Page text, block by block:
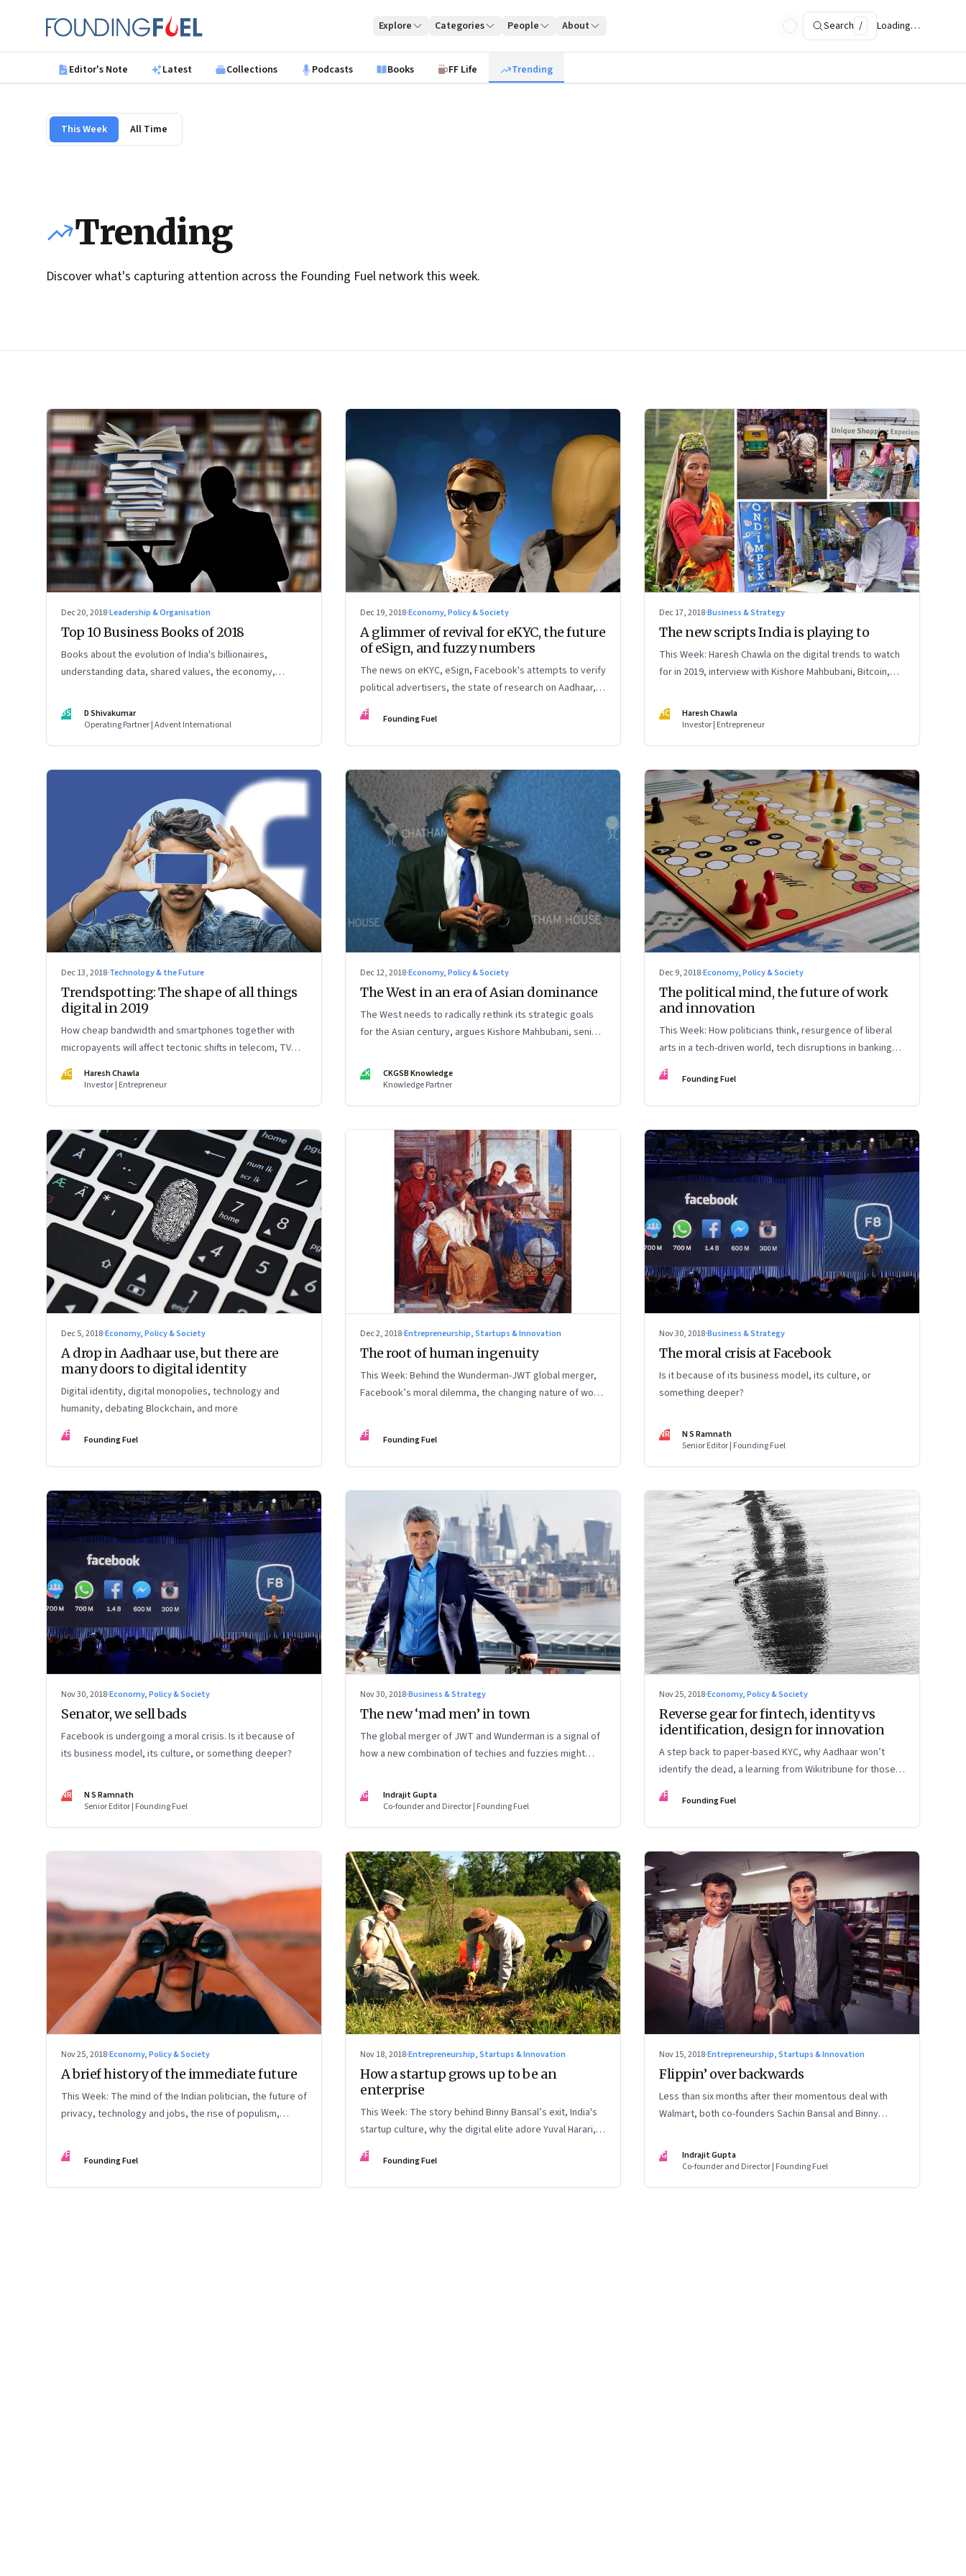
Founding Fuel
Explore Categories People About Search / Loading…
Editor's Note Latest Collections Podcasts Books FF Life Trending
This Week All Time
Trending
Discover what's capturing attention across the Founding Fuel network this week.
Dec 20, 2018·Leadership & Organisation
Top 10 Business Books of 2018
Books about the evolution of India's billionaires,
understanding data, shared values, the economy,
technology, and the rise of strongmen
DS
D Shivakumar
Operating Partner | Advent International
Dec 19, 2018·Economy, Policy & Society
A glimmer of revival for eKYC, the future
of eSign, and fuzzy numbers
The news on eKYC, eSign, Facebook's attempts to verify
political advertisers, the state of research on Aadhaar,
and more
FF Founding Fuel
Dec 17, 2018·Business & Strategy
The new scripts India is playing to
This Week: Haresh Chawla on the digital trends to watch
for in 2019, interview with Kishore Mahbubani, Bitcoin,
HC
Haresh Chawla
Investor | Entrepreneur
Dec 13, 2018·Technology & the Future
Trendspotting: The shape of all things
digital in 2019
How cheap bandwidth and smartphones together with
micropayents will affect tectonic shifts in telecom, TV
and Bollywood, retail, banking and more
HC
Haresh Chawla
Investor | Entrepreneur
Dec 12, 2018·Economy, Policy & Society
The West in an era of Asian dominance
The West needs to radically rethink its strategic goals
for the Asian century, argues Kishore Mahbubani, senior
the National University of Singapore
CK
CKGSB Knowledge
Knowledge Partner
Dec 9, 2018·Economy, Policy & Society
The political mind, the future of work
and innovation
This Week: How politicians think, resurgence of liberal
arts in a tech-driven world, tech disruptions in banking
and more
FF Founding Fuel
Dec 5, 2018·Economy, Policy & Society
A drop in Aadhaar use, but there are
many doors to digital identity
Digital identity, digital monopolies, technology and
humanity, debating Blockchain, and more
FF Founding Fuel
Dec 2, 2018·Entrepreneurship, Startups & Innovation
The root of human ingenuity
This Week: Behind the Wunderman-JWT global merger,
Facebook’s moral dilemma, the changing nature of work,
FF Founding Fuel
Nov 30, 2018·Business & Strategy
The moral crisis at Facebook
Is it because of its business model, its culture, or
something deeper?
NR
N S Ramnath
Senior Editor | Founding Fuel
Nov 30, 2018·Economy, Policy & Society
Senator, we sell bads
Facebook is undergoing a moral crisis. Is it because of
its business model, its culture, or something deeper?
NR
N S Ramnath
Senior Editor | Founding Fuel
Nov 30, 2018·Business & Strategy
The new ‘mad men’ in town
The global merger of JWT and Wunderman is a signal of
how a new combination of techies and fuzzies might
IG
Indrajit Gupta
Co-founder and Director | Founding Fuel
Nov 25, 2018·Economy, Policy & Society
Reverse gear for fintech, identity vs
identification, design for innovation
A step back to paper-based KYC, why Aadhaar won’t
identify the dead, a learning from Wikitribune for those
who are building collaborative networks, and how a
diverse team can help rule out bias in algorithms
FF Founding Fuel
Nov 25, 2018·Economy, Policy & Society
A brief history of the immediate future
This Week: The mind of the Indian politician, the future of
privacy, technology and jobs, the rise of populism,
FF Founding Fuel
Nov 18, 2018·Entrepreneurship, Startups & Innovation
How a startup grows up to be an
enterprise
This Week: The story behind Binny Bansal’s exit, India's
startup culture, why the digital elite adore Yuval Harari,
and the punctured myth of Sheryl Sandberg
FF Founding Fuel
Nov 15, 2018·Entrepreneurship, Startups & Innovation
Flippin’ over backwards
Less than six months after their momentous deal with
Walmart, both co-founders Sachin Bansal and Binny
hubris and the immaturity that’s gripped India’s high-
flying tech entrepreneurs
IG
Indrajit Gupta
Co-founder and Director | Founding Fuel